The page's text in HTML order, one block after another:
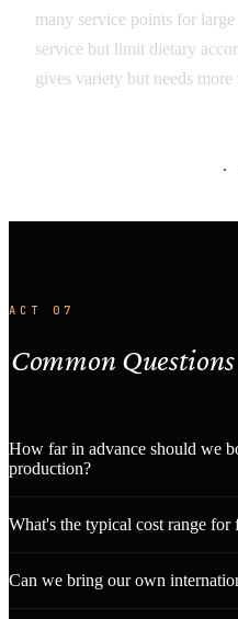
many service points for
service but limit dietary
gives variety but needs
·
ACT 07
Common Questions
How far in advance should we
production?
What's the typical cost range
Can we bring our own